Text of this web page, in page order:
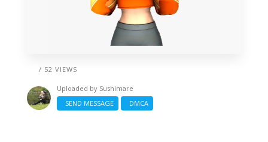
/ 52 VIEWS
Uploaded by Sushimare
SEND MESSAGE
DMCA